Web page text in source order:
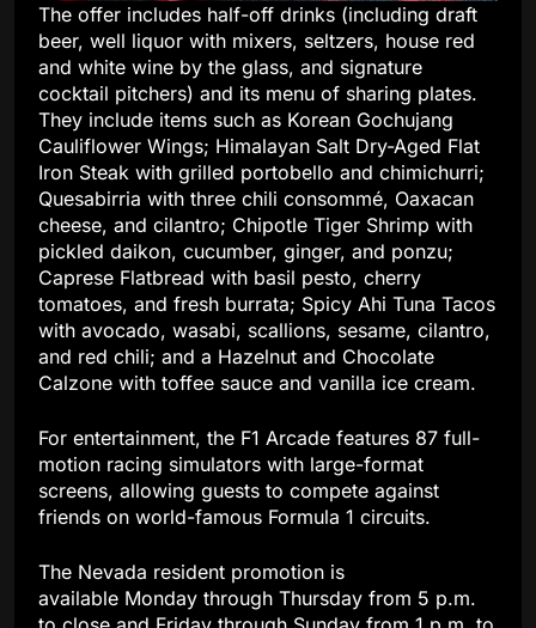
The offer includes half-off drinks (including draft
beer, well liquor with mixers, seltzers, house red
and white wine by the glass, and signature
cocktail pitchers) and its menu of sharing plates.
They include items such as Korean Gochujang
Cauliflower Wings; Himalayan Salt Dry-Aged Flat
Iron Steak with grilled portobello and chimichurri;
Quesabirria with three chili consommé, Oaxacan
cheese, and cilantro; Chipotle Tiger Shrimp with
pickled daikon, cucumber, ginger, and ponzu;
Caprese Flatbread with basil pesto, cherry
tomatoes, and fresh burrata; Spicy Ahi Tuna Tacos
with avocado, wasabi, scallions, sesame, cilantro,
and red chili; and a Hazelnut and Chocolate
Calzone with toffee sauce and vanilla ice cream.
For entertainment, the F1 Arcade features 87 full-
motion racing simulators with large-format
screens, allowing guests to compete against
friends on world-famous Formula 1 circuits.
The Nevada resident promotion is
available Monday through Thursday from 5 p.m.